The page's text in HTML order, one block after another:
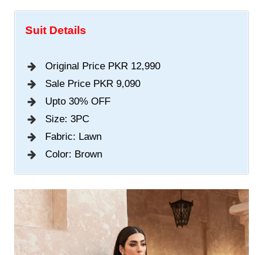
Suit Details
Original Price PKR 12,990
Sale Price PKR 9,090
Upto 30% OFF
Size: 3PC
Fabric: Lawn
Color: Brown